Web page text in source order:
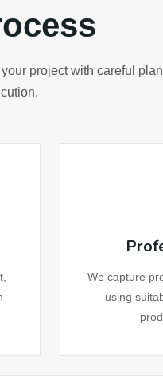
project with careful
We capture
using